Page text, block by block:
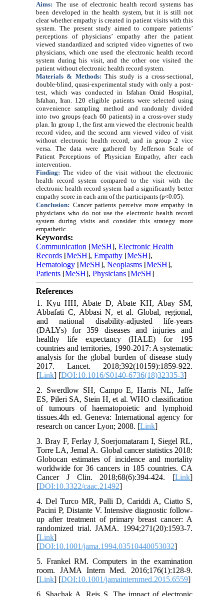
Aims: The use of electronic health record systems has
been developed in the health system, but it is still not
clear whether empathy is created in patient visits with this
system. The present study aimed to compare patients’
perceptions of physicians’ empathy after the patient
viewed standardized and scripted video vignettes of two
physicians, which one used the electronic health record
system during his visit, and the other one visited the
patient without electronic health record system.
Materials & Methods: This study is a cross-sectional,
double-blind, quasi-experimental study with only a post-
test, which was conducted in Isfahan Omid Hospital,
Isfahan, Iran. 120 eligible patients were selected using
convenience sampling method and randomly divided
into two groups (each 60 patients) in a cross-over study
plan. In group 1, the first arm viewed the electronic health
record video, and the second arm viewed video of visit
without electronic health record, and in group 2 vice
versa. The data were gathered by Jefferson Scale of
Patient Perceptions of Physician Empathy, after each
intervention.
Finding: The video of the visit without the electronic
health record system compared to the visit with the
electronic health record system had a significantly better
empathy score in each arm of the participants (p<0.05).
Conclusion: Cancer patients perceive more empathy in
physicians who do not use the electronic health record
system during visits and consider this strategy more
empathetic.
Keywords:
Communication [MeSH],Electronic Health
Records [MeSH],Empathy [MeSH],
Hematology [MeSH],Neoplasms [MeSH],
Patients [MeSH],Physicians [MeSH]
References
1. Kyu HH, Abate D, Abate KH, Abay SM,
Abbafati C, Abbasi N, et al. Global, regional,
and national disability-adjusted life-years
(DALYs) for 359 diseases and injuries and
healthy life expectancy (HALE) for 195
countries and territories, 1990-2017: A systematic
analysis for the global burden of disease study
2017. Lancet. 2018;392(10159):1859-922.
[Link] [DOI:10.1016/S0140-6736(18)32335-3]
2. Swerdlow SH, Campo E, Harris NL, Jaffe
ES, Pileri SA, Stein H, et al. WHO classification
of tumours of haematopoietic and lymphoid
tissues.4th ed. Geneva: International agency for
research on cancer Lyon; 2008. [Link]
3. Bray F, Ferlay J, Soerjomataram I, Siegel RL,
Torre LA, Jemal A. Global cancer statistics 2018:
Globocan estimates of incidence and mortality
worldwide for 36 cancers in 185 countries. CA
Cancer J Clin. 2018;68(6):394-424. [Link]
[DOI:10.3322/caac.21492]
4. Del Turco MR, Palli D, Cariddi A, Ciatto S,
Pacini P, Distante V. Intensive diagnostic follow-
up after treatment of primary breast cancer: A
randomized trial. JAMA. 1994;271(20):1593-7.
[Link]
[DOI:10.1001/jama.1994.03510440053032]
5. Frankel RM. Computers in the examination
room. JAMA Intern Med. 2016;176(1):128-9.
[Link] [DOI:10.1001/jamainternmed.2015.6559]